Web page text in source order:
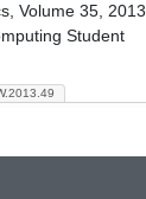
Volume 35, 2013
Student